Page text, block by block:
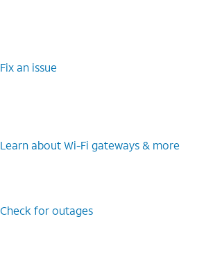
Fix an issue
Learn about Wi-⁠Fi gateways & more
Check for outages